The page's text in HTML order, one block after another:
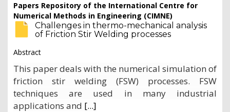
Papers Repository of the International Centre for
Numerical Methods in Engineering (CIMNE)
Challenges in thermo-mechanical analysis
of Friction Stir Welding processes
Abstract
This paper deals with the numerical simulation of
friction stir welding (FSW) processes. FSW
techniques are used in many industrial
applications and [...]